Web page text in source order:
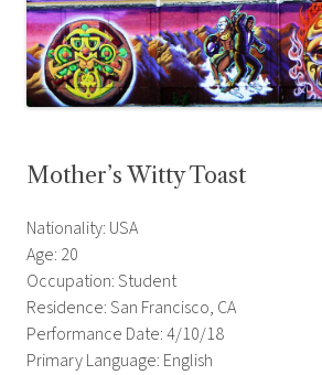
Mother’s Witty Toast
Nationality: USA
Age: 20
Occupation: Student
Residence: San Francisco, CA
Performance Date: 4/10/18
Primary Language: English